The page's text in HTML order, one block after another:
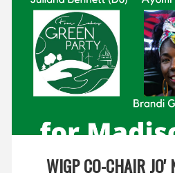
WIGP CO-CHAIR JO'